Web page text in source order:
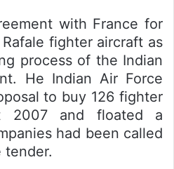
with France for
fighter aircraft as
process of the Indian
He Indian Air Force
to buy 126 fighter
2007 and floated a
had been called